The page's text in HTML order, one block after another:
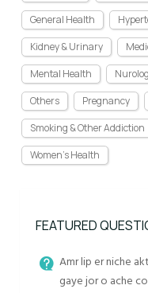
General Health
Kidney & Urinary
Mental Health
Others
Pregnancy
Smoking & Other Addiction
Women's Health
FEATURED
Amr lip er niche
gaye jor o ache